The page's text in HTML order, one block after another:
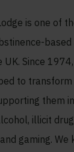
is one of
UK. Since
to
them
illicit
gaming.